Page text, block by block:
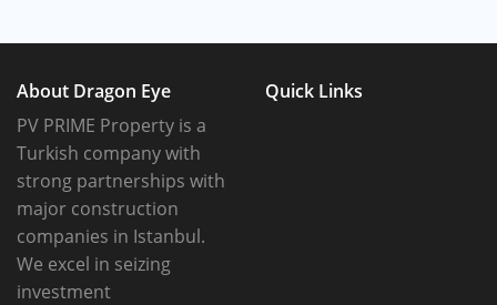
About Dragon Eye
PV PRIME Property is a
Turkish company with
strong partnerships with
major construction
companies in Istanbul.
We excel in seizing
investment
Quick Links